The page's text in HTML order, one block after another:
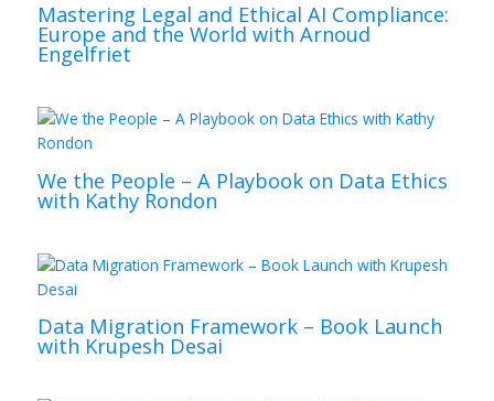
Mastering Legal and Ethical AI Compliance:
Europe and the World with Arnoud
Engelfriet
We the People – A Playbook on Data Ethics
with Kathy Rondon
Data Migration Framework – Book Launch
with Krupesh Desai